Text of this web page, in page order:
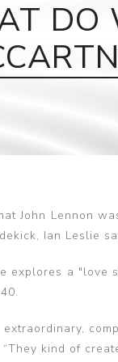
Canvas Art
Record
DO
John Lennon
Ian Leslie
explores a
kind of